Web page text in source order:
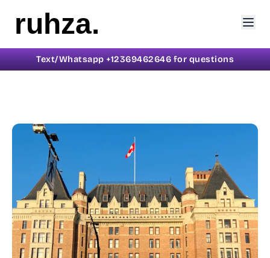
ruhza.
Text/Whatsapp +12369462646 for questions